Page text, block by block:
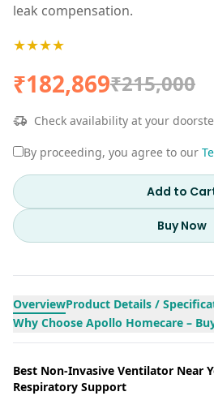
leak compensation.
★★★★
₹182,869₹215,000
Check availability at your
By proceeding, you agree to our
Add to
Buy Now
OverviewProduct Details /
Why Choose Apollo Homecare –
Best Non-Invasive Ventilator Near
Respiratory Support